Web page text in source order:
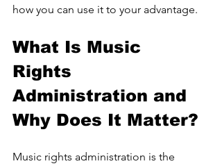
how you can use it to your advantage.
What Is Music
Rights
Administration and
Why Does It Matter?
Music rights administration is the